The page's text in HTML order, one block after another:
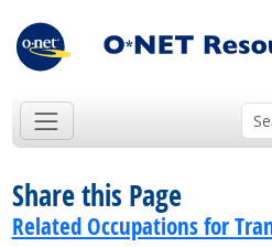
Share this Page
Related Occupations for